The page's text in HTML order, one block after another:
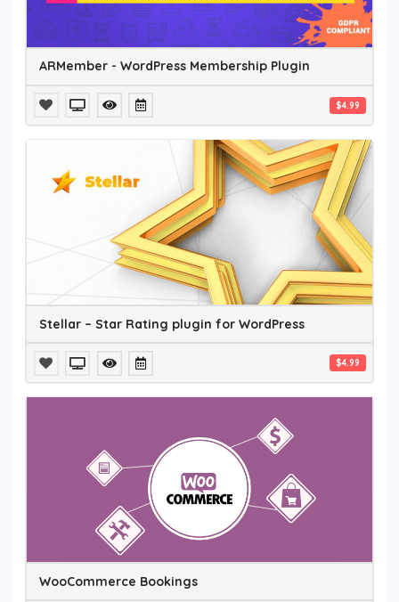
ARMember - WordPress Membership Plugin
$4.99
Stellar – Star Rating plugin for WordPress
$4.99
WooCommerce Bookings